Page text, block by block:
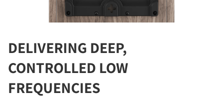
COMPARE PRODUCTS
DELIVERING DEEP,
CONTROLLED LOW
FREQUENCIES